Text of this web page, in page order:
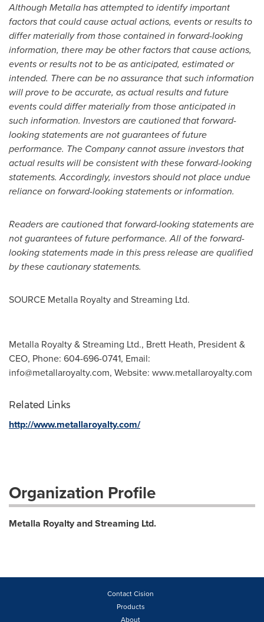
Although Metalla has attempted to identify important
factors that could cause actual actions, events or results to
differ materially from those contained in forward-looking
information, there may be other factors that cause actions,
events or results not to be as anticipated, estimated or
intended. There can be no assurance that such information
will prove to be accurate, as actual results and future
events could differ materially from those anticipated in
such information. Investors are cautioned that forward-
looking statements are not guarantees of future
performance. The Company cannot assure investors that
actual results will be consistent with these forward-looking
statements. Accordingly, investors should not place undue
reliance on forward-looking statements or information.
Readers are cautioned that forward-looking statements are
not guarantees of future performance. All of the forward-
looking statements made in this press release are qualified
by these cautionary statements.
SOURCE Metalla Royalty and Streaming Ltd.
Metalla Royalty & Streaming Ltd., Brett Heath, President &
CEO, Phone: 604-696-0741, Email:
info@metallaroyalty.com, Website: www.metallaroyalty.com
Related Links
http://www.metallaroyalty.com/
Organization Profile
Metalla Royalty and Streaming Ltd.
Contact Cision
Products
About